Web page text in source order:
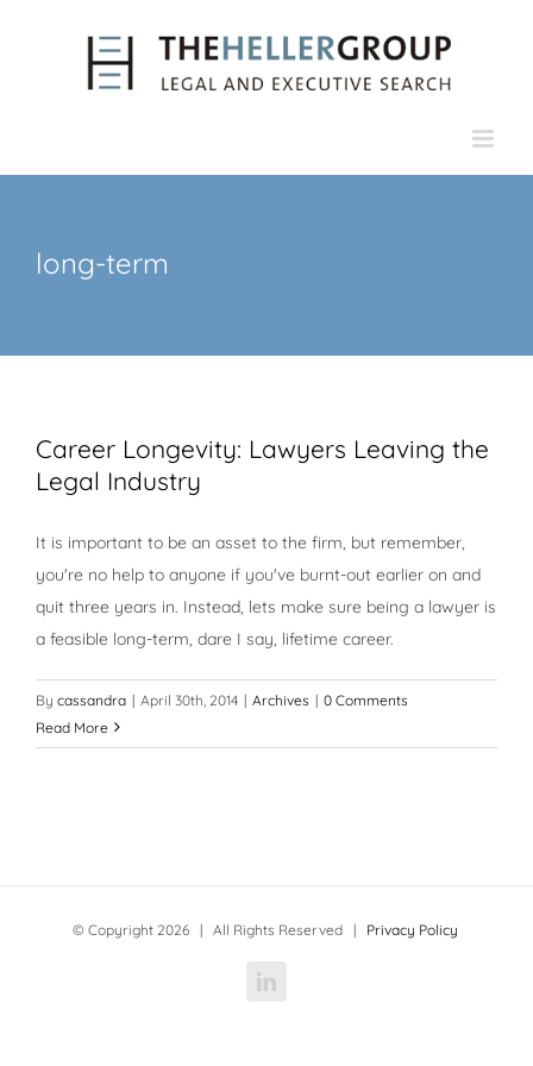
long-term
Career Longevity: Lawyers Leaving the
Legal Industry
It is important to be an asset to the firm, but remember,
you're no help to anyone if you've burnt-out earlier on and
quit three years in. Instead, lets make sure being a lawyer is
a feasible long-term, dare I say, lifetime career.
By cassandra | April 30th, 2014 | Archives | 0 Comments
Read More
© Copyright 2026 | All Rights Reserved | Privacy Policy
LinkedIn